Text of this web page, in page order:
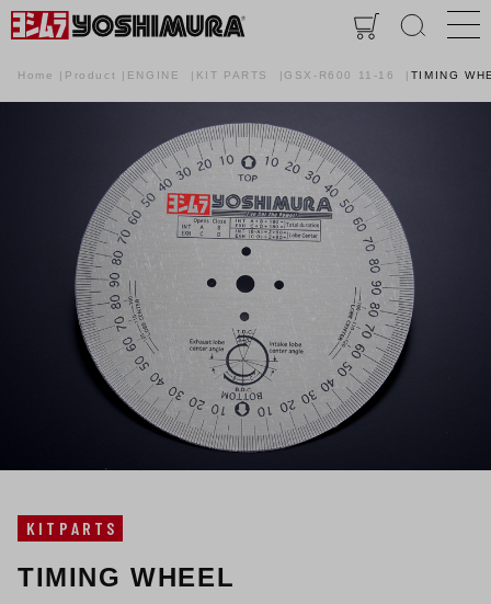
Home Product ENGINE KIT PARTS GSX-R600 11-16 TIMING
KITPARTS
TIMING WHEEL